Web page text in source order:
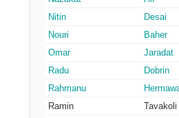
Nitin
Desai
Nouri
Baher
Omar
Jaradat
Radu
Dobrin
Rahmanu
Ramin